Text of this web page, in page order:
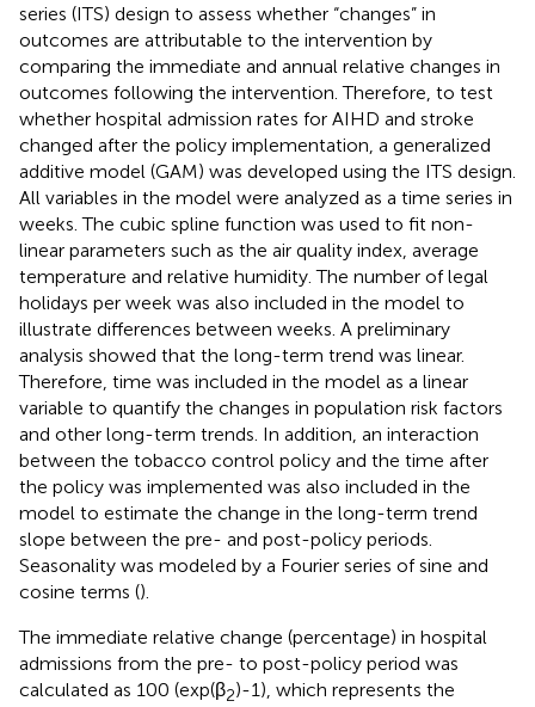
series (ITS) design to assess whether “changes” in
outcomes are attributable to the intervention by
comparing the immediate and annual relative changes in
outcomes following the intervention. Therefore, to test
whether hospital admission rates for AIHD and stroke
changed after the policy implementation, a generalized
additive model (GAM) was developed using the ITS design.
All variables in the model were analyzed as a time series in
weeks. The cubic spline function was used to fit non-
linear parameters such as the air quality index, average
temperature and relative humidity. The number of legal
holidays per week was also included in the model to
illustrate differences between weeks. A preliminary
analysis showed that the long-term trend was linear.
Therefore, time was included in the model as a linear
variable to quantify the changes in population risk factors
and other long-term trends. In addition, an interaction
between the tobacco control policy and the time after
the policy was implemented was also included in the
model to estimate the change in the long-term trend
slope between the pre- and post-policy periods.
Seasonality was modeled by a Fourier series of sine and
cosine terms ().
The immediate relative change (percentage) in hospital
admissions from the pre- to post-policy period was
calculated as 100 (exp(β2)-1), which represents the